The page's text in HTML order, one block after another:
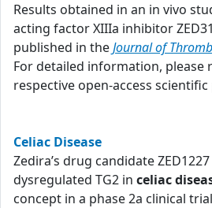
Results obtained in an in vivo
acting factor XIIIa inhibitor
published in theJournal of
For detailed information, please
respective open-access
Celiac Disease
Zedira’s drug candidate
dysregulated TG2 in celiac
concept in a phase 2a clinical